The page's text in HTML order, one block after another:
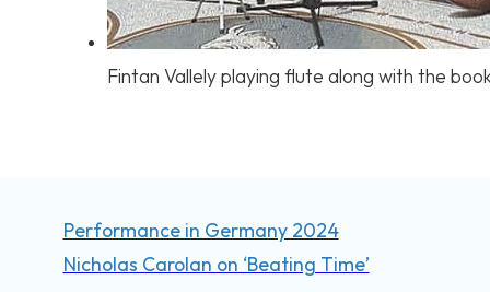
Fintan Vallely playing flute along with the
Performance in Germany 2024
Nicholas Carolan on ‘Beating Time’